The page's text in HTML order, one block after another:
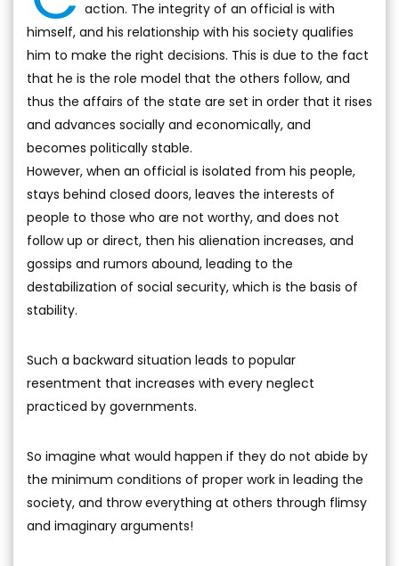
action. The integrity of an official is with
himself, and his relationship with his society qualifies
him to make the right decisions. This is due to the fact
that he is the role model that the others follow, and
thus the affairs of the state are set in order that it rises
and advances socially and economically, and
becomes politically stable.
However, when an official is isolated from his people,
stays behind closed doors, leaves the interests of
people to those who are not worthy, and does not
follow up or direct, then his alienation increases, and
gossips and rumors abound, leading to the
destabilization of social security, which is the basis of
stability.
Such a backward situation leads to popular
resentment that increases with every neglect
practiced by governments.
So imagine what would happen if they do not abide by
the minimum conditions of proper work in leading the
society, and throw everything at others through flimsy
and imaginary arguments!